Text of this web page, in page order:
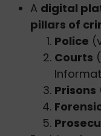
A digital
pillars of
Police
Courts
Prisons